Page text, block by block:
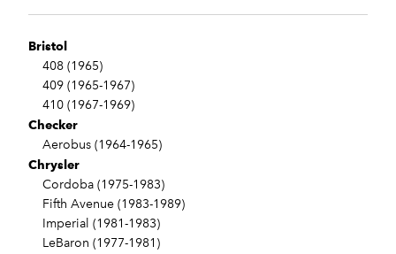
Bristol
408 (1965)
409 (1965-1967)
410 (1967-1969)
Checker
Aerobus (1964-1965)
Chrysler
Cordoba (1975-1983)
Fifth Avenue (1983-1989)
Imperial (1981-1983)
LeBaron (1977-1981)